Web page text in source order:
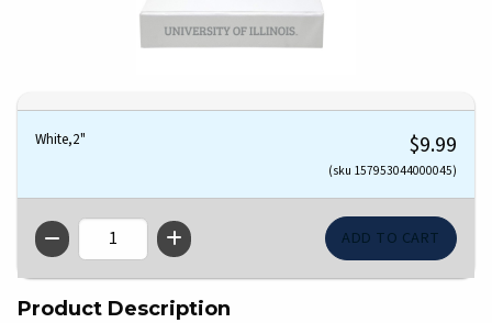
White,2" $9.99
(sku 157953044000045)
QTY
Product Description